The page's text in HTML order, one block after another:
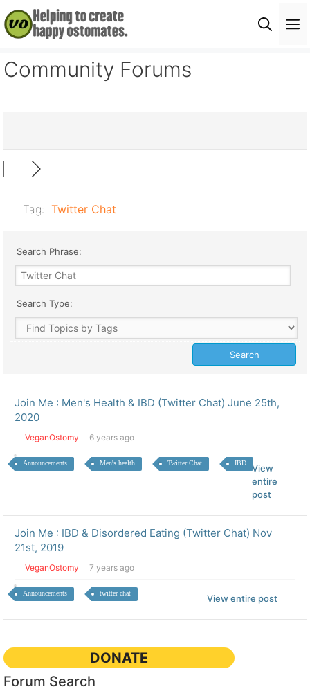
Skip
to
content
Community Forums
Tag: Twitter Chat
Search Phrase:
Search Type:
Join Me : Men's Health & IBD (Twitter Chat) June 25th,
2020
VeganOstomy 6 years ago
Announcements Men's health Twitter Chat IBD
View
entire
post
Join Me : IBD & Disordered Eating (Twitter Chat) Nov
21st, 2019
VeganOstomy 7 years ago
Announcements twitter chat View entire post
DONATE
Forum Search